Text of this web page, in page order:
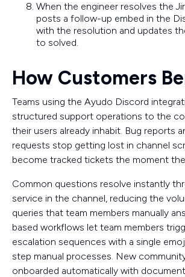
When the engineer resolves the
posts a follow-up embed in the
with the resolution and updates
to solved.
How Customers
Teams using the Ayudo Discord
structured support operations to the
their users already inhabit. Bug reports
requests stop getting lost in channel
become tracked tickets the moment
Common questions resolve instantly
service in the channel, reducing the
queries that team members manually
based workflows let team members
escalation sequences with a single
step manual processes. New
onboarded automatically with